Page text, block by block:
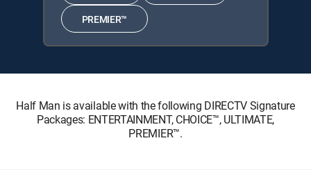
PREMIER™
Half Man is available with the following DIRECTV Signature
Packages: ENTERTAINMENT, CHOICE™, ULTIMATE,
PREMIER™.